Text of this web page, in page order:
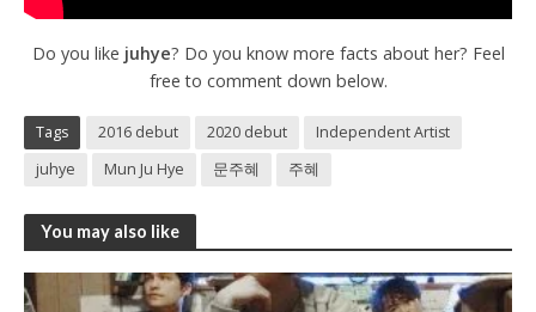
Do you like juhye? Do you know more facts about her? Feel
free to comment down below.
Tags 2016 debut 2020 debut
Independent Artist
juhye
Mun Ju Hye 문주혜 주혜
You may also like